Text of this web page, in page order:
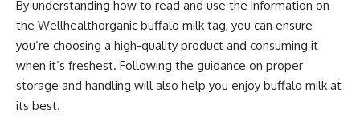
By understanding how to read and use the information on
the Wellhealthorganic buffalo milk tag, you can ensure
you’re choosing a high-quality product and consuming it
when it’s freshest. Following the guidance on proper
storage and handling will also help you enjoy buffalo milk at
its best.